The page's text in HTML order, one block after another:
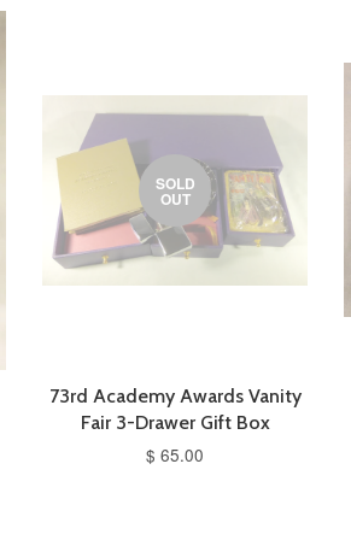
SOLD
OUT
73rd Academy Awards Vanity
Fair 3-Drawer Gift Box
$ 65.00